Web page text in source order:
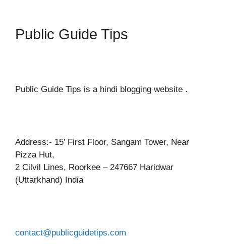
Public Guide Tips
Public Guide Tips is a hindi blogging website .
Address:- 15’ First Floor, Sangam Tower, Near
Pizza Hut,
2 Cilvil Lines, Roorkee – 247667 Haridwar
(Uttarkhand) India
contact@publicguidetips.com